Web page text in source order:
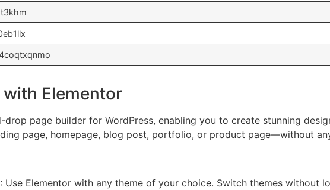
with Elementor
drop page builder for WordPress, enabling you to create stunning
page, homepage, blog post, portfolio, or product page—without
: Use Elementor with any theme of your choice. Switch themes without